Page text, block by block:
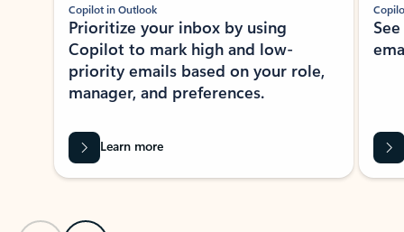
Copilot in Outlook
Prioritize your inbox by using
Copilot to mark high and low-
priority emails based on your role,
manager, and preferences.
Learn more